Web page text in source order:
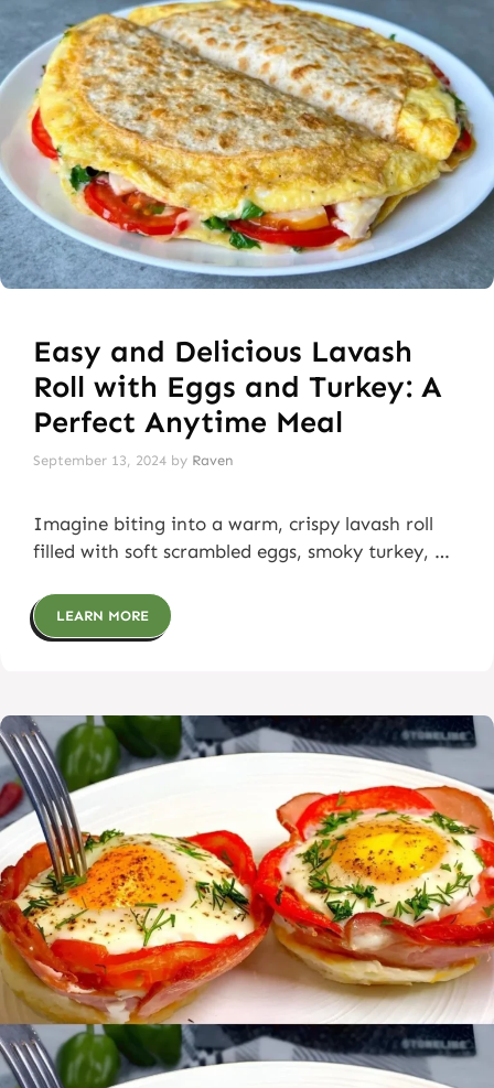
Easy and Delicious Lavash
Roll with Eggs and Turkey: A
Perfect Anytime Meal
September 13, 2024 by Raven
Imagine biting into a warm, crispy lavash roll
filled with soft scrambled eggs, smoky turkey, …
LEARN MORE